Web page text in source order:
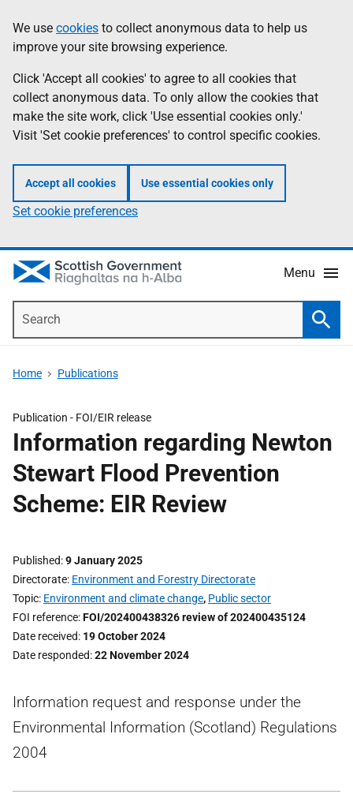
to
main
content
help
Information
We use cookies to collect anonymous data to help us
improve your site browsing experience.
Click 'Accept all cookies' to agree to all cookies that
collect anonymous data. To only allow the cookies that
make the site work, click 'Use essential cookies only.'
Visit 'Set cookie preferences' to control specific cookies.
Accept all cookies Use essential cookies only
Set cookie preferences
Menu
Home Publications
Publication - FOI/EIR release
Information regarding Newton
Stewart Flood Prevention
Scheme: EIR Review
Published 9 January 2025
Directorate Environment and Forestry Directorate
Topic Environment and climate change, Public sector
FOI reference FOI/202400438326 review of 202400435124
Date received 19 October 2024
Date responded 22 November 2024
Information request and response under the
Environmental Information (Scotland) Regulations
2004